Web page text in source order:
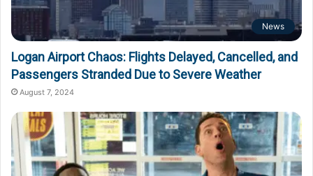
News
Logan Airport Chaos: Flights Delayed, Cancelled, and
Passengers Stranded Due to Severe Weather
August 7, 2024